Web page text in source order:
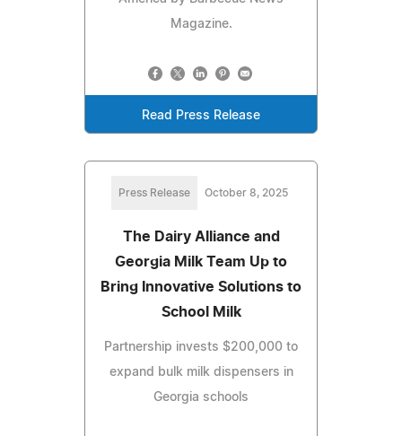
Magazine.
Read Press Release
Press Release October 8, 2025
The Dairy Alliance and
Georgia Milk Team Up to
Bring Innovative Solutions to
School Milk
Partnership invests $200,000 to
expand bulk milk dispensers in
Georgia schools